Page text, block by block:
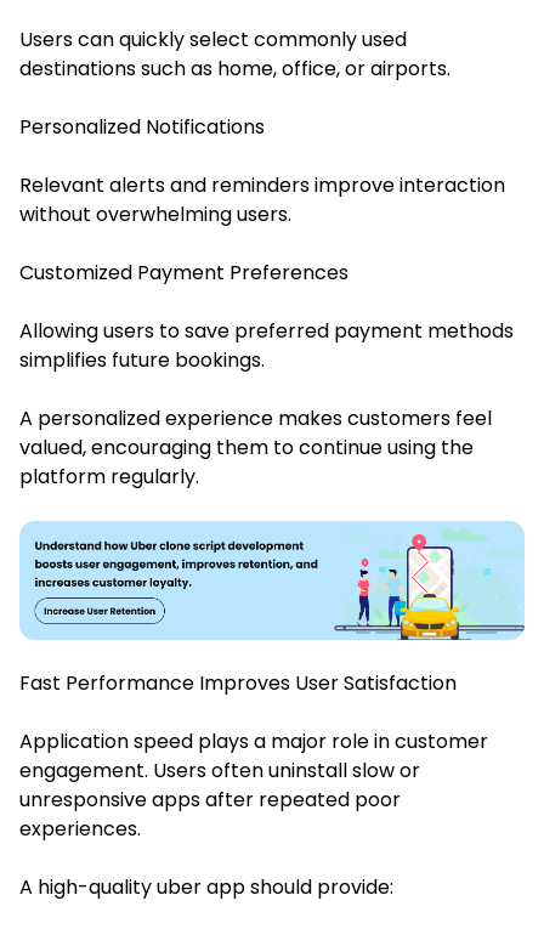
Users can quickly select commonly used
destinations such as home, office, or airports.
Personalized Notifications
Relevant alerts and reminders improve interaction
without overwhelming users.
Customized Payment Preferences
Allowing users to save preferred payment methods
simplifies future bookings.
A personalized experience makes customers feel
valued, encouraging them to continue using the
platform regularly.
Fast Performance Improves User Satisfaction
Application speed plays a major role in customer
engagement. Users often uninstall slow or
unresponsive apps after repeated poor
experiences.
A high-quality uber app should provide: